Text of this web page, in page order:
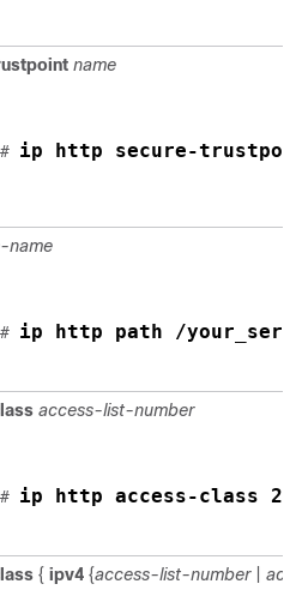
name
ip http secure-
name
ip http path /
access-list-number
ip http access-class 2
{ ipv4 {access-list-number|